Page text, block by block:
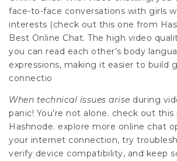
face-to-face conversations with girls
interests (check out this one from
Best Online Chat. The high video
you can read each other’s body
expressions, making it easier to build
connectio
When technical issues arise during
panic! You’re not alone. check out
Hashnode. explore more online chat
your internet connection, try
verify device compatibility, and keep